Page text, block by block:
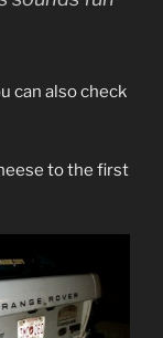
can also check
to the first